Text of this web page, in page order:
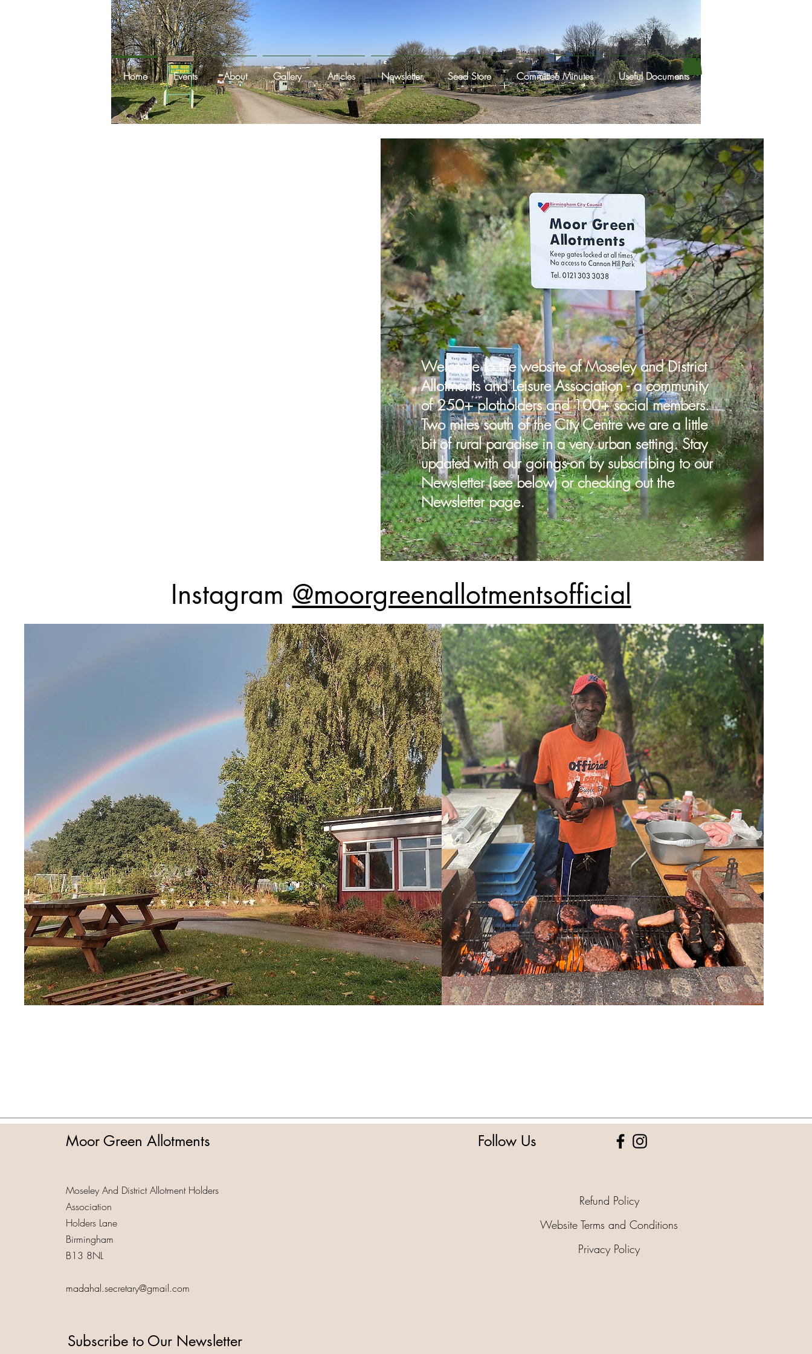
Home Events About Gallery Articles Newsletter Seed Store Committee Minutes Useful Documents
Welcome to the website of Moseley and District
Allotments and Leisure Association - a community
of 250+ plotholders and 100+ social members.
Two miles south of the City Centre we are a little
bit of rural paradise in a very urban setting. Stay
updated with our goings-on by subscribing to our
Newsletter (see below) or checking out the
Newsletter page.
Instagram @moorgreenallotmentsofficial
Moor Green Allotments
Moseley And District Allotment Holders
Association
Holders Lane
Birmingham
B13 8NL
madahal.secretary@gmail.com
Subscribe to Our Newsletter
Follow Us
Refund Policy
Website Terms and Conditions
Privacy Policy